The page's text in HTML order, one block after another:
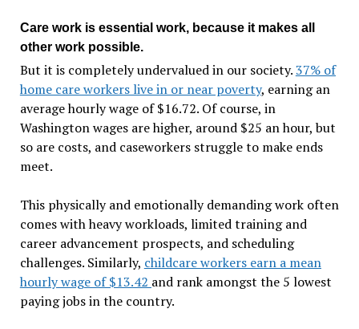
Care work is essential work, because it makes all
other work possible.
But it is completely undervalued in our society.37% of
home care workers live in or near poverty, earning an
average hourly wage of $16.72. Of course, in
Washington wages are higher, around $25 an hour, but
so are costs, and caseworkers struggle to make ends
meet.
This physically and emotionally demanding work often
comes with heavy workloads, limited training and
career advancement prospects, and scheduling
challenges. Similarly, childcare workers earn a mean
hourly wage of $13.42 and rank amongst the 5 lowest
paying jobs in the country.